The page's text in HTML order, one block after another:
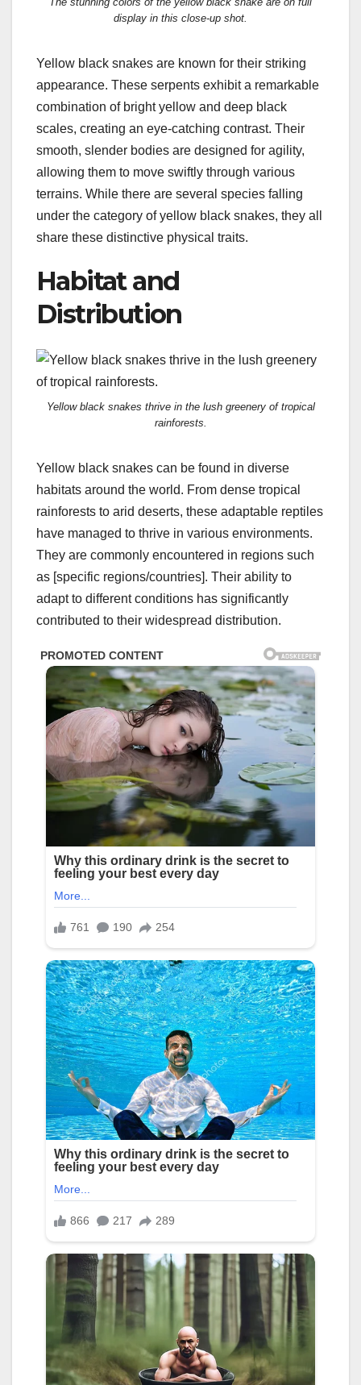
display in this close-up shot.
Yellow black snakes are known for their striking
appearance. These serpents exhibit a remarkable
combination of bright yellow and deep black
scales, creating an eye-catching contrast. Their
smooth, slender bodies are designed for agility,
allowing them to move swiftly through various
terrains. While there are several species falling
under the category of yellow black snakes, they all
share these distinctive physical traits.
Habitat and
Distribution
Yellow black snakes thrive in the lush greenery of tropical
rainforests.
Yellow black snakes can be found in diverse
habitats around the world. From dense tropical
rainforests to arid deserts, these adaptable reptiles
have managed to thrive in various environments.
They are commonly encountered in regions such
as [specific regions/countries]. Their ability to
adapt to different conditions has significantly
contributed to their widespread distribution.